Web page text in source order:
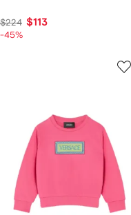
$224 $113
-45%